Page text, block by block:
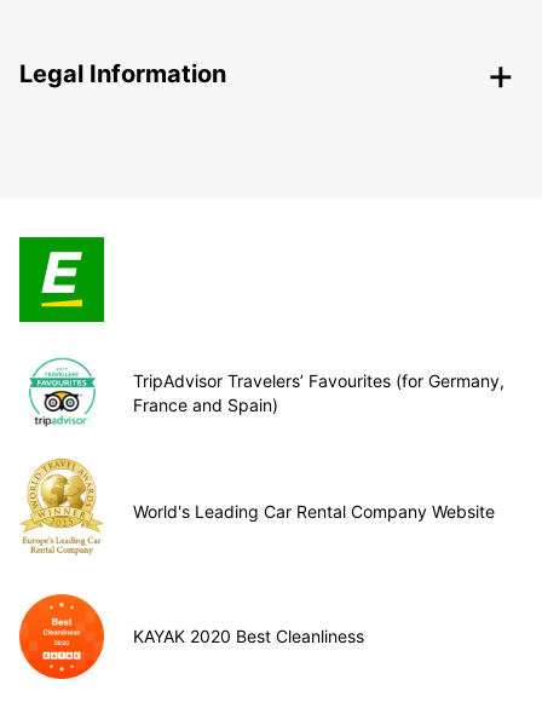
Legal Information
TripAdvisor Travelers’ Favourites (for Germany,
France and Spain)
World's Leading Car Rental Company Website
KAYAK 2020 Best Cleanliness